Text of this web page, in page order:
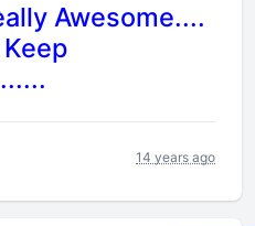
Awesome....
14 years ago